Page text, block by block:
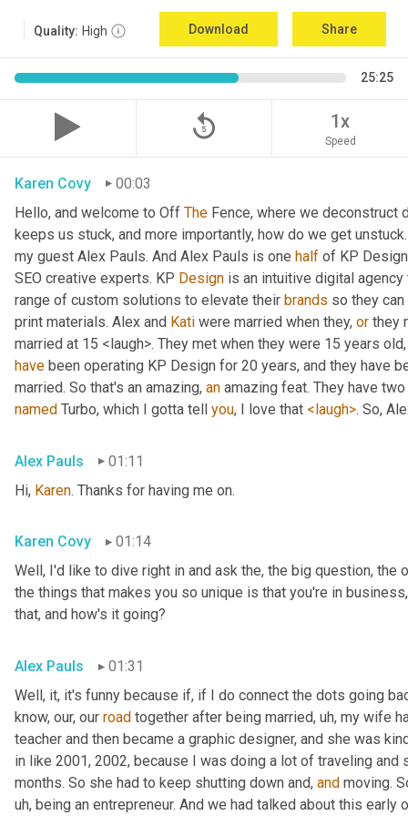
Quality: High Download Share
25:25
replay_5 1x
Speed
Karen Covy
00:03
Hello, and welcome to Off The Fence, where we deconstruct
keeps us stuck, and more importantly, how do we get
my guest Alex Pauls. And Alex Pauls is one half of KP
SEO creative experts. KP Design is an intuitive digital
range of custom solutions to elevate their brands so they
print materials. Alex and Kati were married when they, or they
have been operating KP Design for 20 years, and they have
married. So that's an amazing, an amazing feat. They have two
named Turbo, which I gotta tell you, I love that <laugh>. So,
Alex Pauls
01:11
Hi, Karen. Thanks for having me on.
Karen Covy
01:14
Well, I'd like to dive right in and ask the, the big question,
the things that makes you so unique is that you're in
that, and how's it going?
Alex Pauls
01:31
Well, it, it's funny because if, if I do connect the dots going
know, our, our road together after being married, uh, my wife
teacher and then became a graphic designer, and she was
in like 2001, 2002, because I was doing a lot of traveling and
months. So she had to keep shutting down and, and moving.
uh, being an entrepreneur. And we had talked about this early